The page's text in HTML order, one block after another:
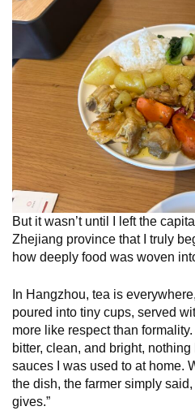
But it wasn’t until I left the
Zhejiang province that I truly
how deeply food was woven
In Hangzhou, tea is
poured into tiny cups, served
more like respect than
bitter, clean, and bright,
sauces I was used to at home.
the dish, the farmer simply
gives.”